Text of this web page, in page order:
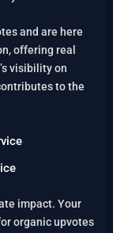
and are here
offering real
visibility on
to the
impact. Your
organic upvotes